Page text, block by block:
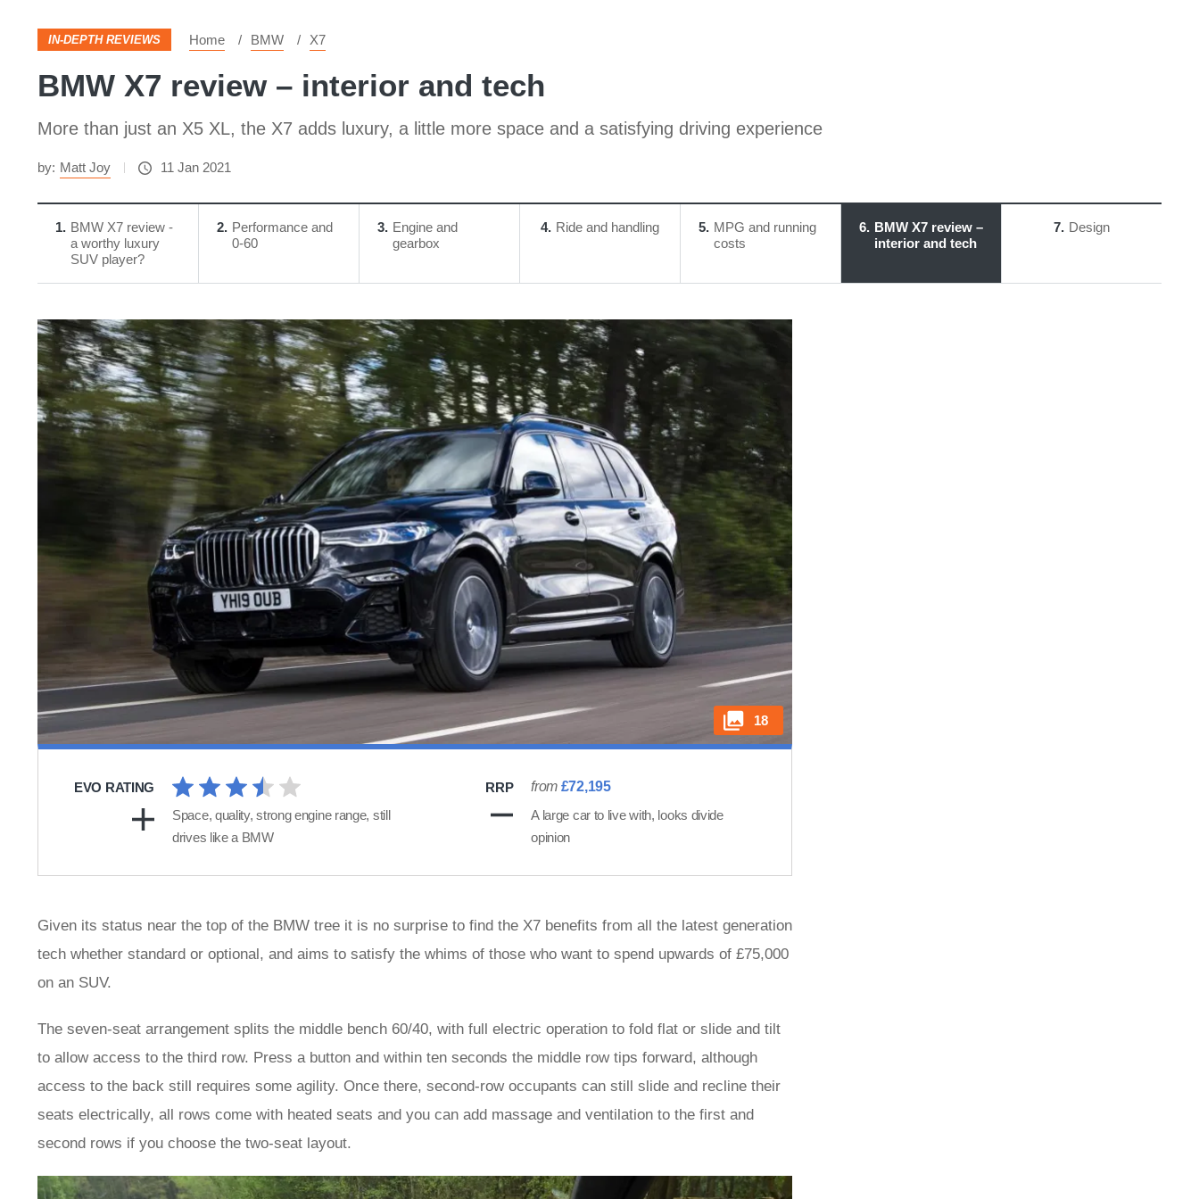
IN-DEPTH REVIEWS Home BMW X7
BMW X7 review – interior and tech
More than just an X5 XL, the X7 adds luxury, a little more space and a satisfying driving experience
by: Matt Joy 11 Jan 2021
1 BMW X7 review -
a worthy luxury
SUV player?
2
Performance and
0-60
3
Engine and
gearbox
4 Ride and handling 5 MPG and running
costs
6 BMW X7 review –
interior and tech
7 Design
18
EVO RATING RRP from £72,195
Space, quality, strong engine range, still
drives like a BMW
A large car to live with, looks divide
opinion
Given its status near the top of the BMW tree it is no surprise to find the X7 benefits from all the latest generation
tech whether standard or optional, and aims to satisfy the whims of those who want to spend upwards of £75,000
on an SUV.
The seven-seat arrangement splits the middle bench 60/40, with full electric operation to fold flat or slide and tilt
to allow access to the third row. Press a button and within ten seconds the middle row tips forward, although
access to the back still requires some agility. Once there, second-row occupants can still slide and recline their
seats electrically, all rows come with heated seats and you can add massage and ventilation to the first and
second rows if you choose the two-seat layout.